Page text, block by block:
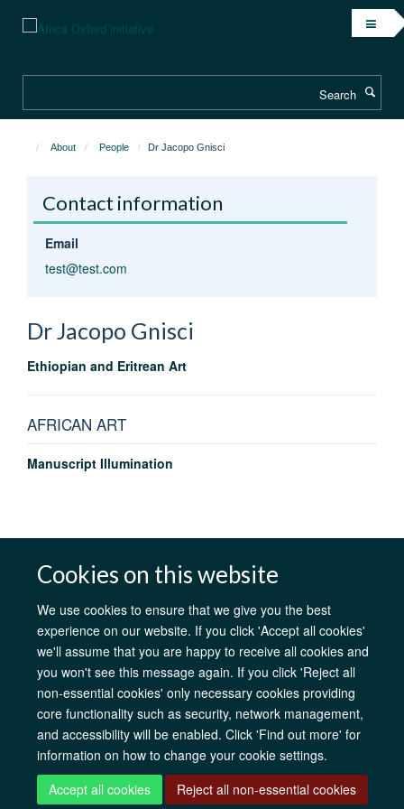
content
Cookies on this website
We use cookies to ensure that we give you the best
experience on our website. If you click 'Accept all cookies'
we'll assume that you are happy to receive all cookies and
you won't see this message again. If you click 'Reject all
non-essential cookies' only necessary cookies providing
core functionality such as security, network management,
and accessibility will be enabled. Click 'Find out more' for
information on how to change your cookie settings.
Accept all cookies
Reject all non-essential cookies
About People Dr Jacopo Gnisci
Contact information
Email
test@test.com
Dr Jacopo Gnisci
Ethiopian and Eritrean Art
AFRICAN ART
Manuscript Illumination
AfOx Catalyst Grants AfOx Student Information
Login
Site Map Accessibility Contact Cookies Log in